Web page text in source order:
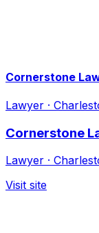
Cornerstone
Lawyer ·
Cornerstone
Lawyer ·
Visit site